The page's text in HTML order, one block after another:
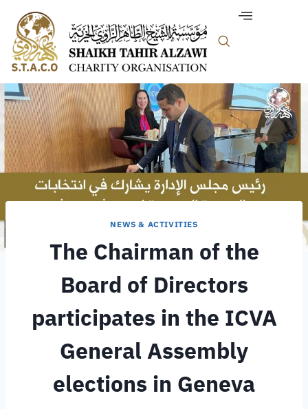
NEWS & ACTIVITIES
The Chairman of the
Board of Directors
participates in the ICVA
General Assembly
elections in Geneva